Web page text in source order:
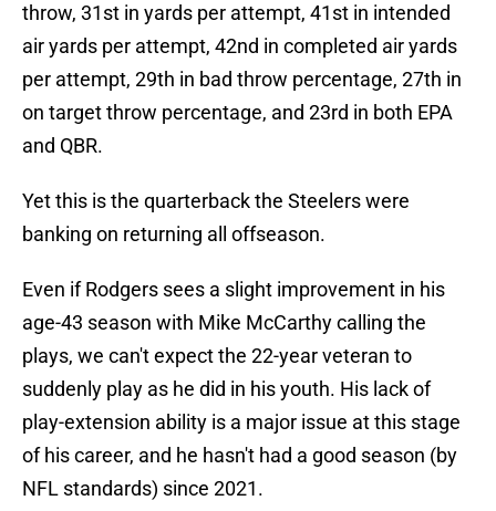
throw, 31st in yards per attempt, 41st in intended
air yards per attempt, 42nd in completed air yards
per attempt, 29th in bad throw percentage, 27th in
on target throw percentage, and 23rd in both EPA
and QBR.
Yet this is the quarterback the Steelers were
banking on returning all offseason.
Even if Rodgers sees a slight improvement in his
age-43 season with Mike McCarthy calling the
plays, we can't expect the 22-year veteran to
suddenly play as he did in his youth. His lack of
play-extension ability is a major issue at this stage
of his career, and he hasn't had a good season (by
NFL standards) since 2021.